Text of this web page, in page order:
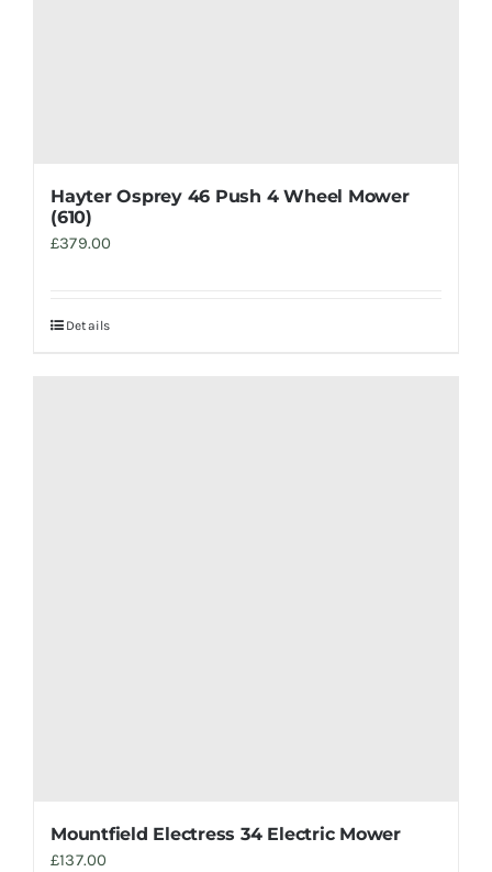
Hayter Osprey 46 Push 4 Wheel Mower
(610)
£379.00
Details
Mountfield Electress 34 Electric Mower
£137.00